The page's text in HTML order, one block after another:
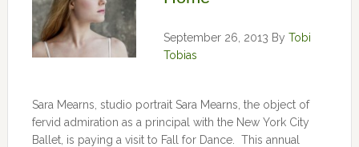
September 26, 2013 By Tobi
Tobias
Sara Mearns, studio portrait Sara Mearns, the object of
fervid admiration as a principal with the New York City
Ballet, is paying a visit to Fall for Dance. This annual